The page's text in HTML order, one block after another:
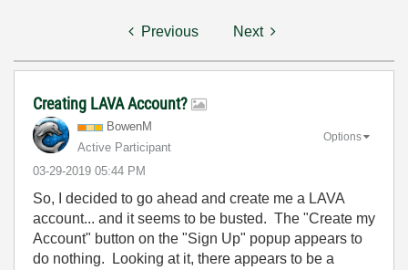
Previous Next
Creating LAVA Account?
BowenM
Active Participant
‎03-29-2019 05:44 PM
Options
So, I decided to go ahead and create me a LAVA
account... and it seems to be busted. The "Create my
Account" button on the "Sign Up" popup appears to
do nothing. Looking at it, there appears to be a